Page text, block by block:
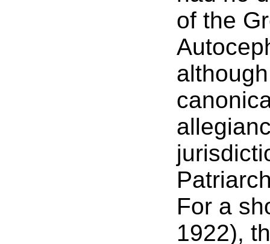
of the
For a
1922),